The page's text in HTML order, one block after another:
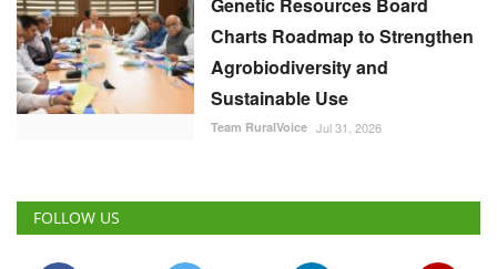
Genetic Resources Board
Charts Roadmap to Strengthen
Agrobiodiversity and
Sustainable Use
Team RuralVoice Jul 31, 2026
FOLLOW US